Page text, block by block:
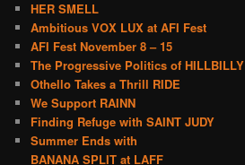
HER SMELL
Ambitious VOX LUX at AFI Fest
AFI Fest November 8 – 15
The Progressive Politics of HILLBILLY
Othello Takes a Thrill RIDE
We Support RAINN
Finding Refuge with SAINT JUDY
Summer Ends with
BANANA SPLIT at LAFF